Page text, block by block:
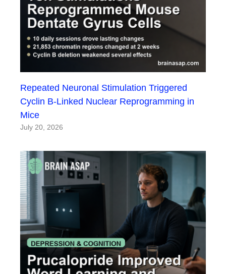
Repeated Neuronal Stimulation Triggered
Cyclin B-Linked Nuclear Reprogramming in
Mice
July 20, 2026